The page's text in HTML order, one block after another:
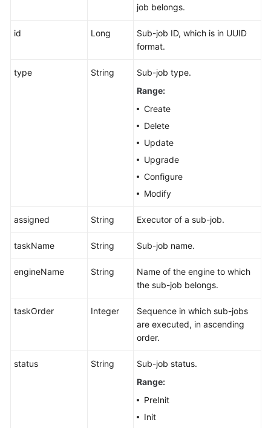
job belongs.
id Long
Sub-job ID, which is in UUID
format.
type String
Sub-job type.
Range:
Create
Delete
Update
Upgrade
Configure
Modify
assigned String Executor of a sub-job.
taskName String Sub-job name.
engineName String
Name of the engine to which
the sub-job belongs.
taskOrder Integer
Sequence in which sub-jobs
are executed, in ascending
order.
status String
Sub-job status.
Range:
PreInit
Init